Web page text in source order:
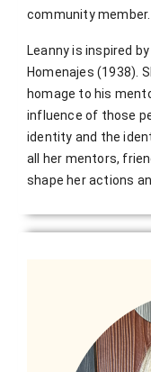
community member.
Leanny is inspired
Homenajes (1938).
homage to his
influence of those
identity and the
all her mentors,
shape her actions